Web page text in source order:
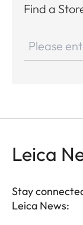
Find a
Leica
Stay
Leica News: